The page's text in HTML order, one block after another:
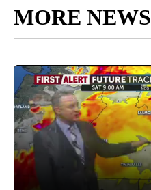
MORE NEWS